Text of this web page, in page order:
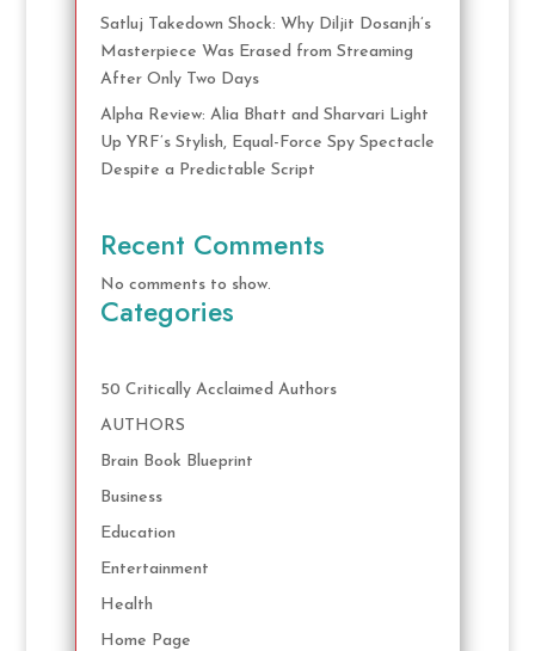
Satluj Takedown Shock: Why Diljit Dosanjh’s
Masterpiece Was Erased from Streaming
After Only Two Days
Alpha Review: Alia Bhatt and Sharvari Light
Up YRF’s Stylish, Equal-Force Spy Spectacle
Despite a Predictable Script
Recent Comments
No comments to show.
Categories
50 Critically Acclaimed Authors
AUTHORS
Brain Book Blueprint
Business
Education
Entertainment
Health
Home Page